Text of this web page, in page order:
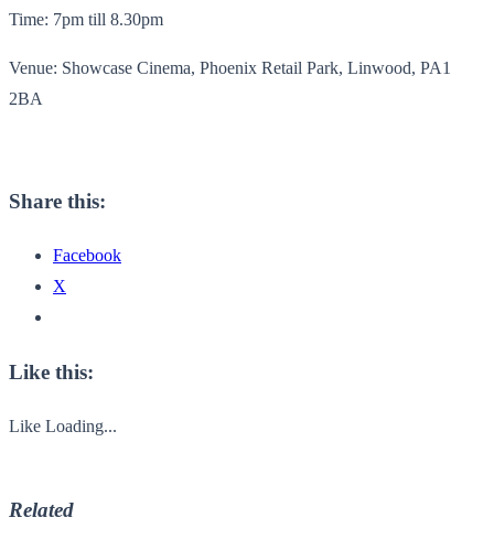
Time: 7pm till 8.30pm
Venue: Showcase Cinema, Phoenix Retail Park, Linwood, PA1
2BA
Share this:
Facebook
X
Like this:
Like Loading...
Related